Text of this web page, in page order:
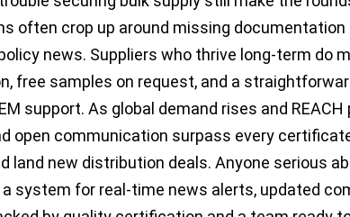
often crop up around missing documentation
news. Suppliers who thrive long-term do
free samples on request, and a
support. As global demand rises and REACH
open communication surpass every
land new distribution deals. Anyone serious
system for real-time news alerts, updated